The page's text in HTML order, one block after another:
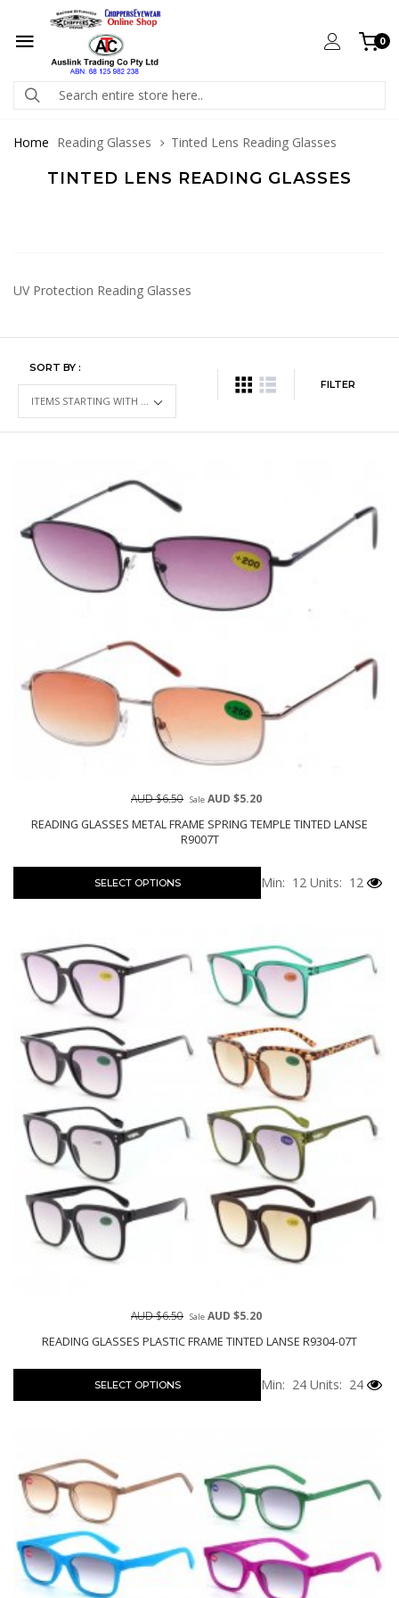
0
Home Reading Glasses Tinted Lens Reading Glasses
TINTED LENS READING GLASSES
UV Protection Reading Glasses
SORT BY :
FILTER
READING GLASSES METAL FRAME SPRING TEMPLE TINTED LANSE
R9007T
AUD $6.50 Sale AUD $5.20
SELECT OPTIONS Min: 12 Units: 12
READING GLASSES PLASTIC FRAME TINTED LANSE R9304-07T
AUD $6.50 Sale AUD $5.20
SELECT OPTIONS Min: 24 Units: 24